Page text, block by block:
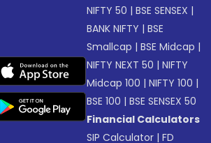
NIFTY 50 |BSE SENSEX |
BANK NIFTY |BSE
Smallcap |BSE Midcap |
NIFTY NEXT 50 |NIFTY
Midcap 100 |NIFTY 100 |
BSE 100 |BSE SENSEX 50
Financial Calculators
SIP Calculator |FD